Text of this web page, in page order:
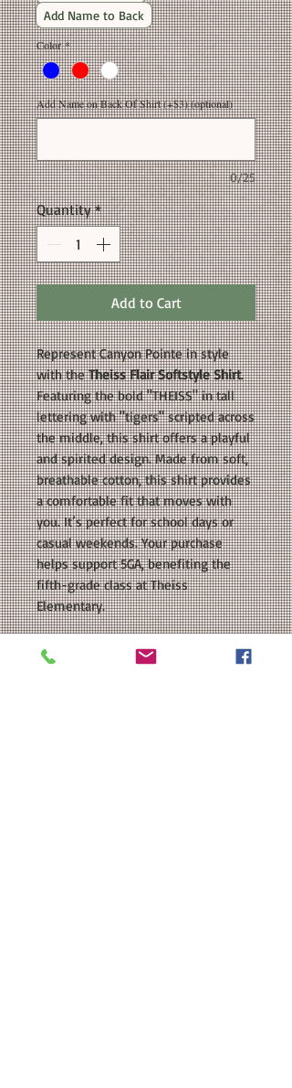
Add Name to Back
Color *
Add Name on Back Of Shirt (+$3) (optional)
0/25
Quantity *
Add to Cart
Represent Canyon Pointe in style
with theTheiss Flair Softstyle Shirt.
Featuring the bold "THEISS" in tall
lettering with "tigers" scripted across
the middle, this shirt offers a playful
and spirited design. Made from soft,
breathable cotton, this shirt provides
a comfortable fit that moves with
you. It’s perfect for school days or
casual weekends. Your purchase
helps support 5GA, benefiting the
fifth-grade class at Theiss
Elementary.
COLORS AVAILABLE: Blue, Red, White